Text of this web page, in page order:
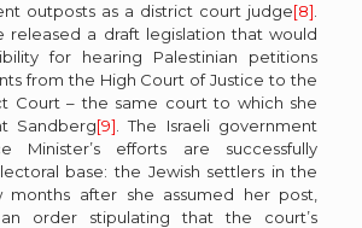
outposts as a district court judge[8]
released a draft legislation that would
for hearing Palestinian petitions
from the High Court of Justice to the
Court – the same court to which she
Sandberg[9] . The Israeli government
Minister’s efforts are successfully
base: the Jewish settlers in the
months after she assumed her post,
order stipulating that the court’s